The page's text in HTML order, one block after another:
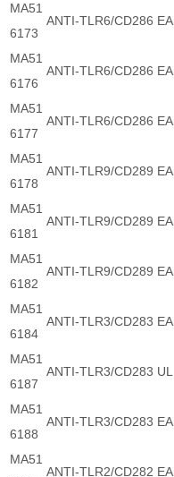
MA51
6173
ANTI-TLR6/CD286 EA
MA51
6176
ANTI-TLR6/CD286 EA
MA51
6177
ANTI-TLR6/CD286 EA
MA51
6178
ANTI-TLR9/CD289 EA
MA51
6181
ANTI-TLR9/CD289 EA
MA51
6182
ANTI-TLR9/CD289 EA
MA51
6184
ANTI-TLR3/CD283 EA
MA51
6187
ANTI-TLR3/CD283 UL
MA51
6188
ANTI-TLR3/CD283 EA
MA51
ANTI-TLR2/CD282 EA